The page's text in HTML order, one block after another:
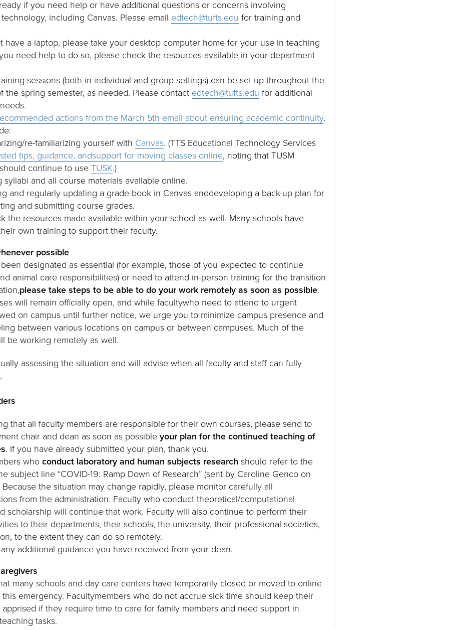
if you need help or have additional questions or concerns involving
including Canvas. Please email edtech@tufts.edu for training and
have a laptop, please take your desktop computer home for your use in teaching
need help to do so, please check the resources available in your department
sessions (both in individual and group settings) can be set up throughout the
the spring semester, as needed. Please contact edtech@tufts.edu for additional
actions from the March 5th email about ensuring academic continuity.
re-familiarizing yourself with Canvas. (TTS Educational Technology Services
tips, guidance, andsupport for moving classes online, noting that TUSM
continue to useTUSK.)
syllabi and all course materials available online.
and regularly updating a grade book in Canvas anddeveloping a back-up plan for
and submitting course grades.
the resources made available within your school as well. Many schools have
own training to support their faculty.
possible
designated as essential (for example, those of you expected to continue
animal care responsibilities) or need to attend in-person training for the transition
please take steps to be able to do your work remotely as soon as possible.
will remain officially open, and while facultywho need to attend to urgent
on campus until further notice, we urge you to minimize campus presence and
between various locations on campus or between campuses. Much of the
be working remotely as well.
assessing the situation and will advise when all faculty and staff can fully
that all faculty members are responsible for their own courses, please send to
chair and dean as soon as possibleyour plan for the continued teaching of
. If you have already submitted your plan, thank you.
whoconduct laboratory and human subjects research should refer to the
subject line “COVID-19: Ramp Down of Research” (sent by Caroline Genco on
Because the situation may change rapidly, please monitor carefully all
from the administration. Faculty who conduct theoretical/computational
scholarship will continue that work. Faculty will also continue to perform their
to their departments, their schools, the university, their professional societies,
to the extent they can do so remotely.
additional guidance you have received from your dean.
many schools and day care centers have temporarily closed or moved to online
emergency. Facultymembers who do not accrue sick time should keep their
apprised if they require time to care for family members and need support in
tasks.